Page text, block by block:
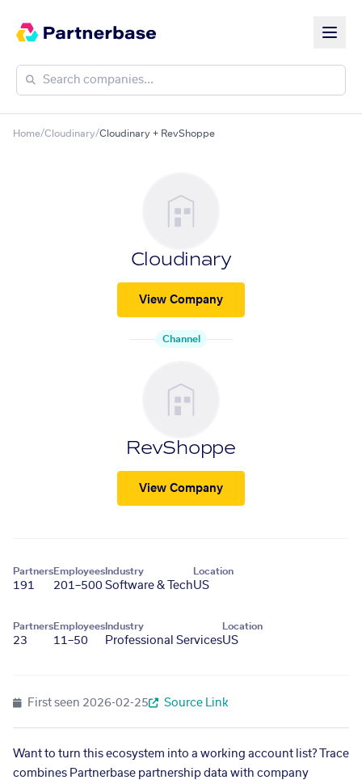
Home/Cloudinary/Cloudinary + RevShoppe
Cloudinary
View Company
Channel
RevShoppe
View Company
Partners
191
Employees
201–500
Industry
Software & Tech
Location
US
Partners
23
Employees
11–50
Industry
Professional Services
Location
US
First seen 2026-02-25 Source Link
Want to turn this ecosystem into a working account list? Trace
combines Partnerbase partnership data with company